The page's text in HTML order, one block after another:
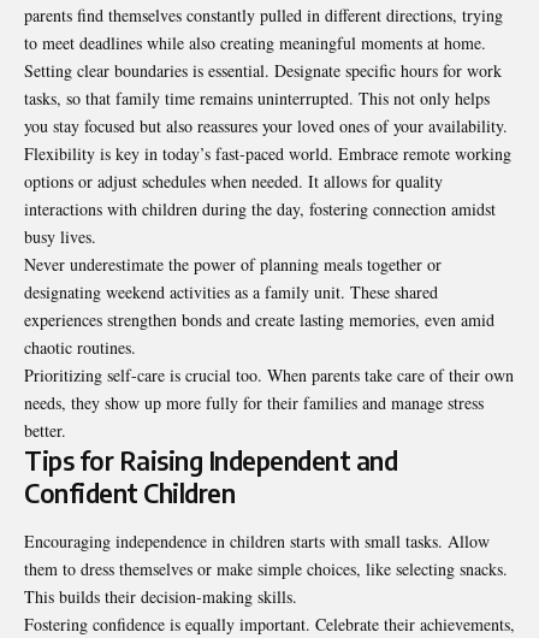
parents find themselves constantly pulled in different directions, trying
to meet deadlines while also creating meaningful moments at home.
Setting clear boundaries is essential. Designate specific hours for work
tasks, so that family time remains uninterrupted. This not only helps
you stay focused but also reassures your loved ones of your availability.
Flexibility is key in today’s fast-paced world. Embrace remote working
options or adjust schedules when needed. It allows for quality
interactions with children during the day, fostering connection amidst
busy lives.
Never underestimate the power of planning meals together or
designating weekend activities as a family unit. These shared
experiences strengthen bonds and create lasting memories, even amid
chaotic routines.
Prioritizing self-care is crucial too. When parents take care of their own
needs, they show up more fully for their families and manage stress
better.
Tips for Raising Independent and
Confident Children
Encouraging independence in children starts with small tasks. Allow
them to dress themselves or make simple choices, like selecting snacks.
This builds their decision-making skills.
Fostering confidence is equally important. Celebrate their achievements,